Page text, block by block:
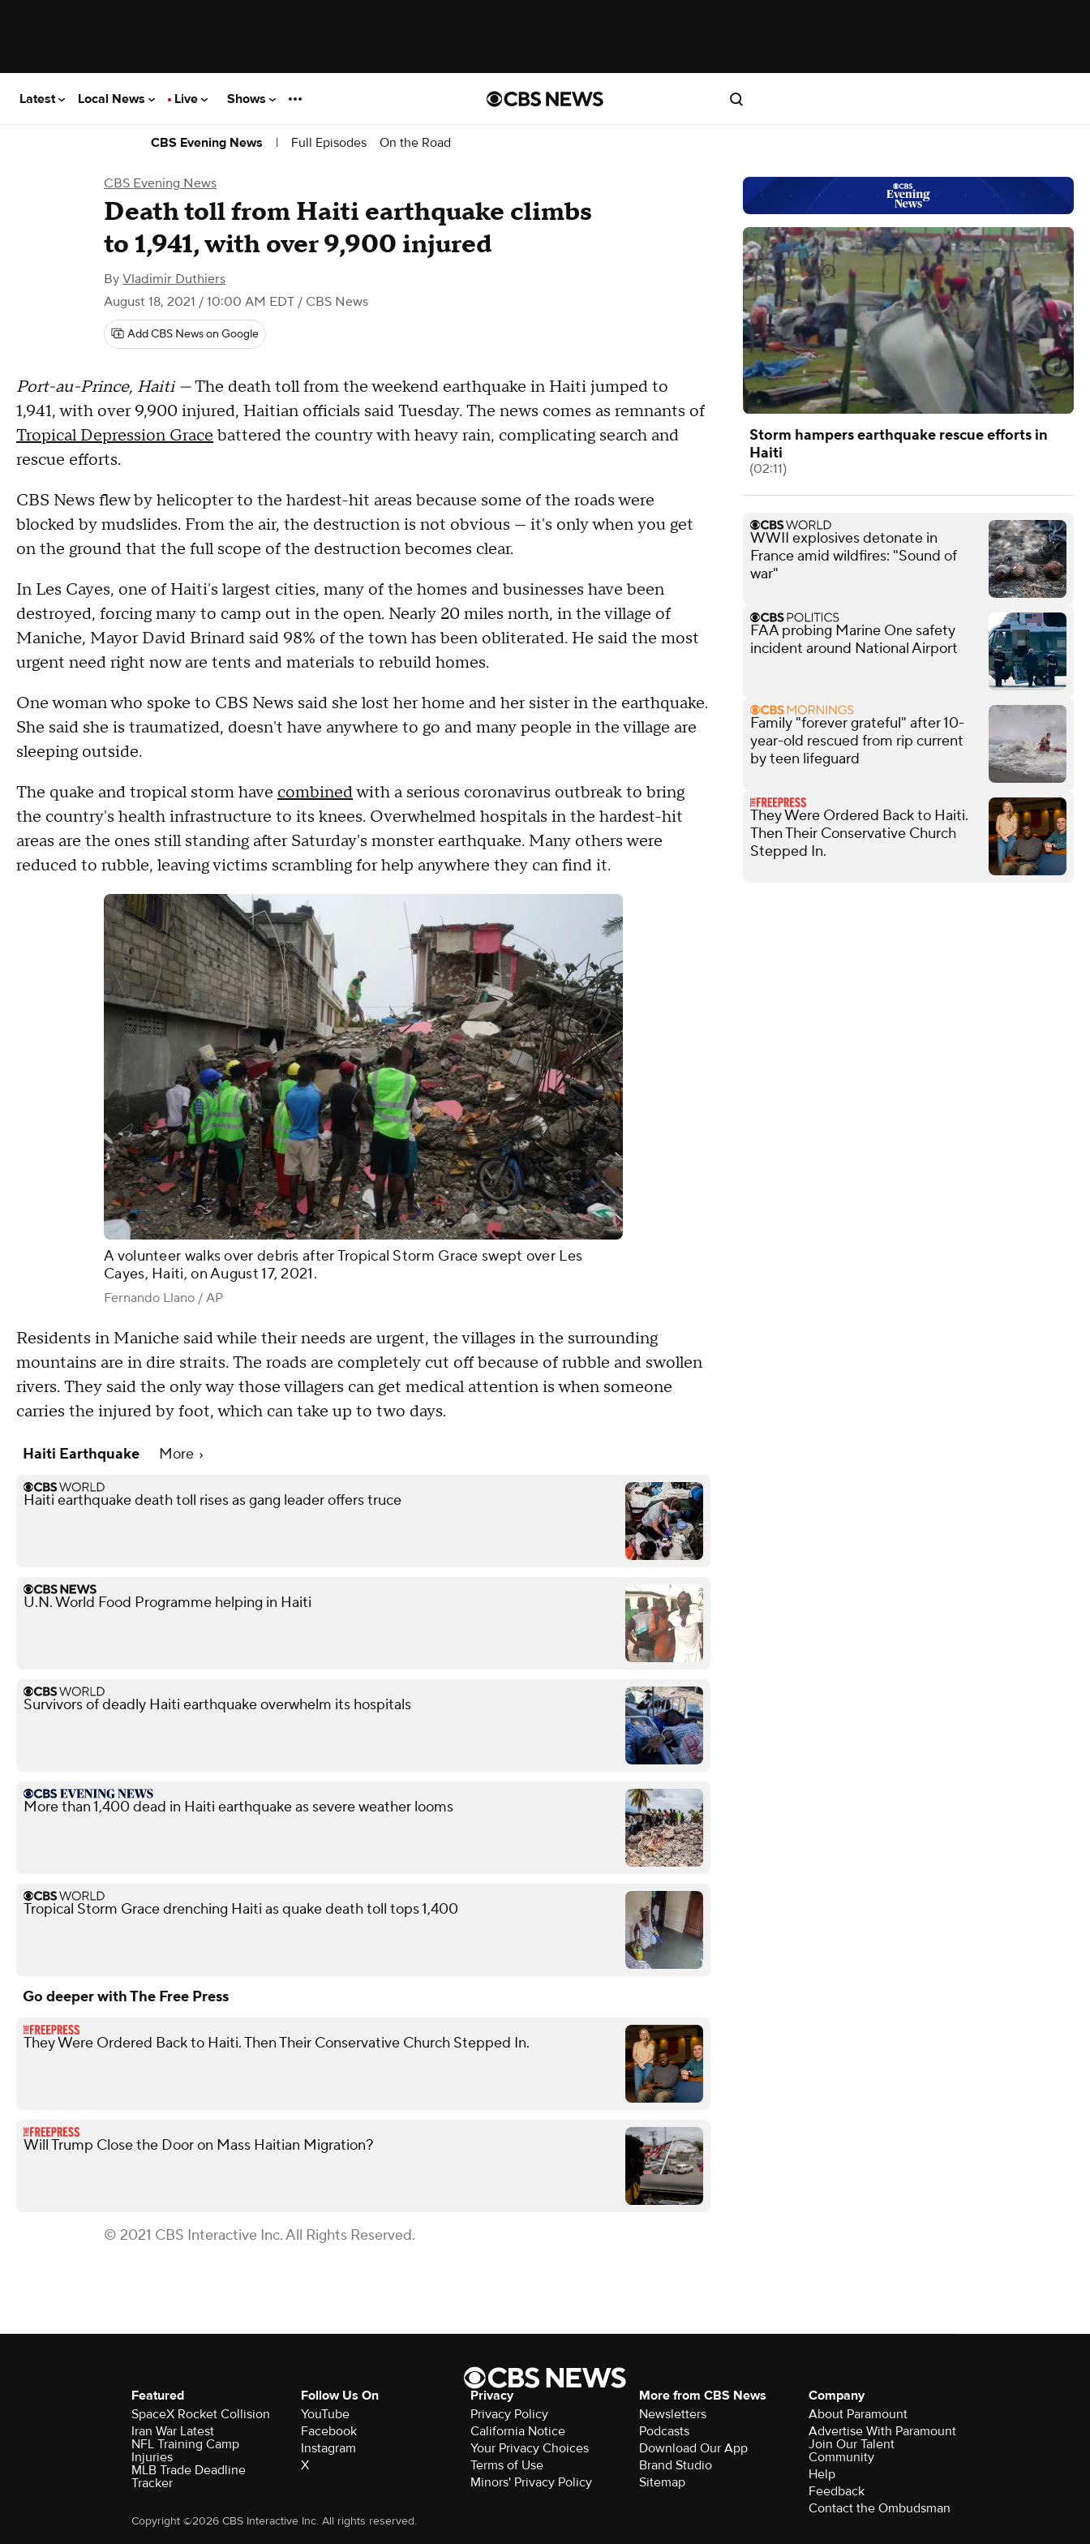
Latest Local News Live Shows
CBS Evening News | Full Episodes On the Road
CBS Evening News
Death toll from Haiti earthquake climbs
to 1,941, with over 9,900 injured
By Vladimir Duthiers
August 18, 2021 / 10:00 AM EDT / CBS News
Add CBS News on Google
Port-au-Prince, Haiti —The death toll from the weekend earthquake in Haiti jumped to
1,941, with over 9,900 injured, Haitian officials said Tuesday. The news comes as remnants of
Tropical Depression Grace battered the country with heavy rain, complicating search and
rescue efforts.
CBS News flew by helicopter to the hardest-hit areas because some of the roads were
blocked by mudslides. From the air, the destruction is not obvious — it's only when you get
on the ground that the full scope of the destruction becomes clear.
In Les Cayes, one of Haiti's largest cities, many of the homes and businesses have been
destroyed, forcing many to camp out in the open. Nearly 20 miles north, in the village of
Maniche, Mayor David Brinard said 98% of the town has been obliterated. He said the most
urgent need right now are tents and materials to rebuild homes.
One woman who spoke to CBS News said she lost her home and her sister in the earthquake.
She said she is traumatized, doesn't have anywhere to go and many people in the village are
sleeping outside.
The quake and tropical storm have combinedwith a serious coronavirus outbreak to bring
the country's health infrastructure to its knees. Overwhelmed hospitals in the hardest-hit
areas are the ones still standing after Saturday's monster earthquake. Many others were
reduced to rubble, leaving victims scrambling for help anywhere they can find it.
A volunteer walks over debris after Tropical Storm Grace swept over Les
Cayes, Haiti, on August 17, 2021.
Fernando Llano / AP
Residents in Maniche said while their needs are urgent, the villages in the surrounding
mountains are in dire straits. The roads are completely cut off because of rubble and swollen
rivers. They said the only way those villagers can get medical attention is when someone
carries the injured by foot, which can take up to two days.
Haiti Earthquake More
Haiti earthquake death toll rises as gang leader offers truce
U.N. World Food Programme helping in Haiti
Survivors of deadly Haiti earthquake overwhelm its hospitals
More than 1,400 dead in Haiti earthquake as severe weather looms
Tropical Storm Grace drenching Haiti as quake death toll tops 1,400
Go deeper with The Free Press
They Were Ordered Back to Haiti. Then Their Conservative Church Stepped In.
Will Trump Close the Door on Mass Haitian Migration?
© 2021 CBS Interactive Inc. All Rights Reserved.
Storm hampers earthquake rescue efforts in
Haiti
(02:11)
WWII explosives detonate in
France amid wildfires: "Sound of
war"
FAA probing Marine One safety
incident around National Airport
Family "forever grateful" after 10-
year-old rescued from rip current
by teen lifeguard
They Were Ordered Back to Haiti.
Then Their Conservative Church
Stepped In.
Featured
SpaceX Rocket Collision
Iran War Latest
NFL Training Camp
Injuries
MLB Trade Deadline
Tracker
Follow Us On
YouTube
Facebook
Instagram
X
Privacy
Privacy Policy
California Notice
Your Privacy Choices
Terms of Use
Minors' Privacy Policy
More from CBS News
Newsletters
Podcasts
Download Our App
Brand Studio
Sitemap
Company
About Paramount
Advertise With Paramount
Join Our Talent
Community
Help
Feedback
Contact the Ombudsman
Copyright ©2026 CBS Interactive Inc. All rights reserved.